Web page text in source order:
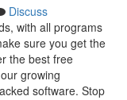
Discuss
with all programs
sure you get the
the best free
growing
software. Stop